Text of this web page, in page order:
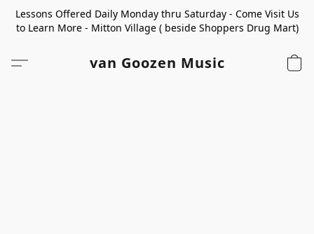
Lessons Offered Daily Monday thru Saturday - Come Visit Us
to Learn More - Mitton Village ( beside Shoppers Drug Mart)
van Goozen Music